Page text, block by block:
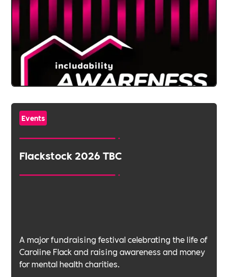
Events
Flackstock 2026 TBC
A major fundraising festival celebrating the life of
Caroline Flack and raising awareness and money
for mental health charities.